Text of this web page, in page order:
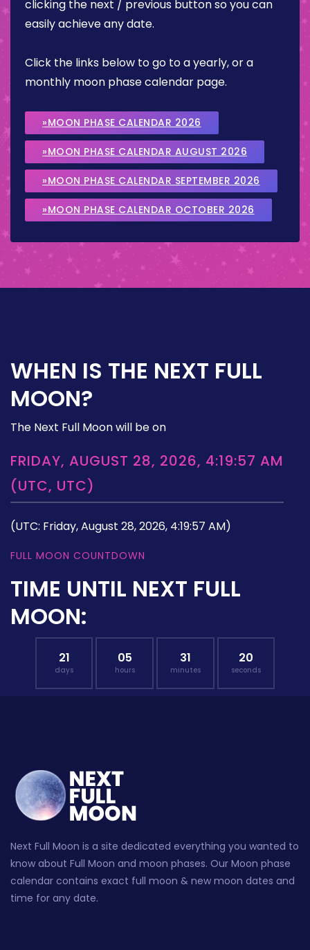
clicking the next / previous button so you can
easily achieve any date.
Click the links below to go to a yearly, or a
monthly moon phase calendar page.
»MOON PHASE CALENDAR 2026
»MOON PHASE CALENDAR AUGUST 2026
»MOON PHASE CALENDAR SEPTEMBER 2026
»MOON PHASE CALENDAR OCTOBER 2026
WHEN IS THE NEXT FULL
MOON?
The Next Full Moon will be on
FRIDAY, AUGUST 28, 2026, 4:19:57 AM
(UTC, UTC)
(UTC: Friday, August 28, 2026, 4:19:57 AM)
FULL MOON COUNTDOWN
TIME UNTIL NEXT FULL
MOON:
21
days
05
hours
31
minutes
19
seconds
Next Full Moon is a site dedicated everything you wanted to
know about Full Moon and moon phases. Our Moon phase
calendar contains exact full moon & new moon dates and
time for any date.